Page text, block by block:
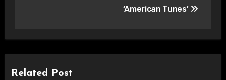
‘American Tunes’
Related Post